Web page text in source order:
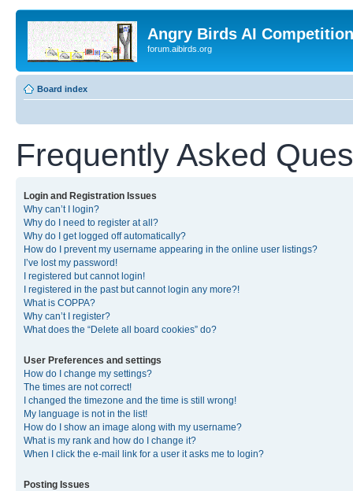
Angry Birds AI
forum.aibirds.org
Board index
Frequently Asked
Login and Registration Issues
Why can’t I login?
Why do I need to register at all?
Why do I get logged off automatically?
How do I prevent my username appearing in the online user listings?
I’ve lost my password!
I registered but cannot login!
I registered in the past but cannot login any more?!
What is COPPA?
Why can’t I register?
What does the “Delete all board cookies” do?
User Preferences and settings
How do I change my settings?
The times are not correct!
I changed the timezone and the time is still wrong!
My language is not in the list!
How do I show an image along with my username?
What is my rank and how do I change it?
When I click the e-mail link for a user it asks me to login?
Posting Issues